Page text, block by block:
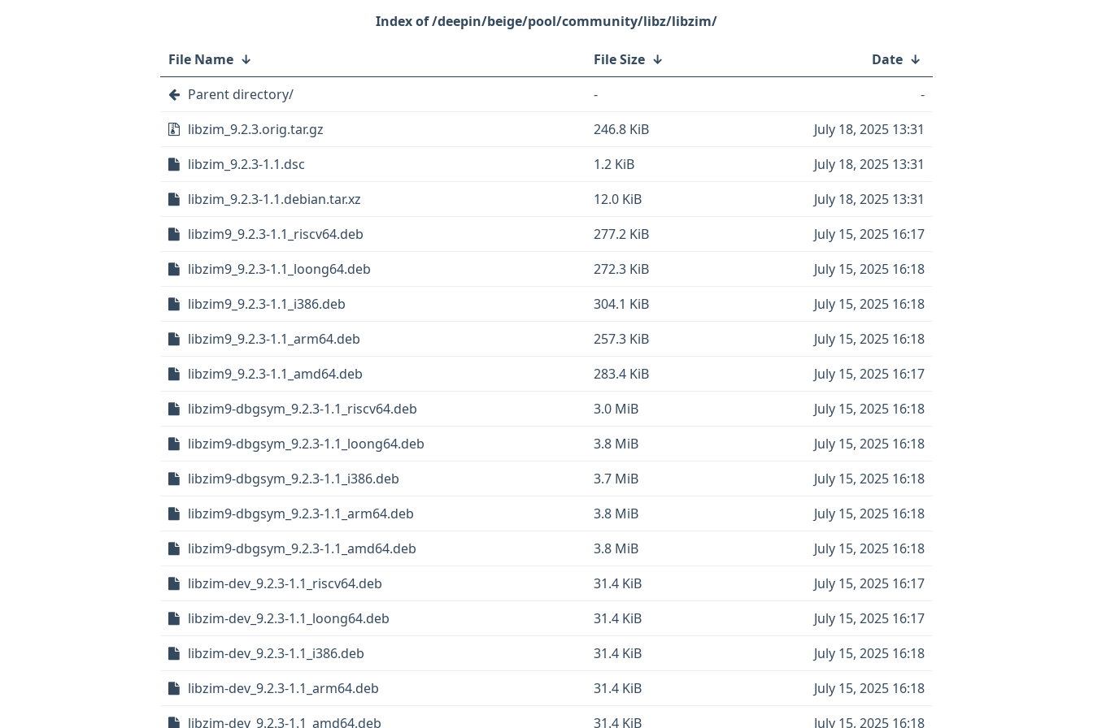
/deepin/beige/pool/community/libz/libzim/
File Name ↓ File Size ↓ Date ↓
Parent directory/
-
-
libzim_9.2.3.orig.tar.gz
246.8 KiB
July 18, 2025 13:31
libzim_9.2.3-1.1.dsc
1.2 KiB
July 18, 2025 13:31
libzim_9.2.3-1.1.debian.tar.xz
12.0 KiB
July 18, 2025 13:31
libzim9_9.2.3-1.1_riscv64.deb
277.2 KiB
July 15, 2025 16:17
libzim9_9.2.3-1.1_loong64.deb
272.3 KiB
July 15, 2025 16:18
libzim9_9.2.3-1.1_i386.deb
304.1 KiB
July 15, 2025 16:18
libzim9_9.2.3-1.1_arm64.deb
257.3 KiB
July 15, 2025 16:18
libzim9_9.2.3-1.1_amd64.deb
283.4 KiB
July 15, 2025 16:17
libzim9-dbgsym_9.2.3-1.1_riscv64.deb
3.0 MiB
July 15, 2025 16:18
libzim9-dbgsym_9.2.3-1.1_loong64.deb
3.8 MiB
July 15, 2025 16:18
libzim9-dbgsym_9.2.3-1.1_i386.deb
3.7 MiB
July 15, 2025 16:18
libzim9-dbgsym_9.2.3-1.1_arm64.deb
3.8 MiB
July 15, 2025 16:18
libzim9-dbgsym_9.2.3-1.1_amd64.deb
3.8 MiB
July 15, 2025 16:18
libzim-dev_9.2.3-1.1_riscv64.deb
31.4 KiB
July 15, 2025 16:17
libzim-dev_9.2.3-1.1_loong64.deb
31.4 KiB
July 15, 2025 16:17
libzim-dev_9.2.3-1.1_i386.deb
31.4 KiB
July 15, 2025 16:18
libzim-dev_9.2.3-1.1_arm64.deb
31.4 KiB
July 15, 2025 16:18
libzim-dev_9.2.3-1.1_amd64.deb
31.4 KiB July 15, 2025 16:18